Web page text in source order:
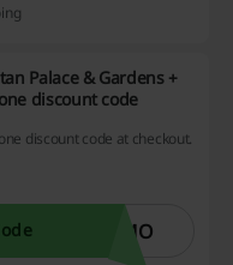
Palace & Gardens +
discount code
discount code at checkout.
OMO